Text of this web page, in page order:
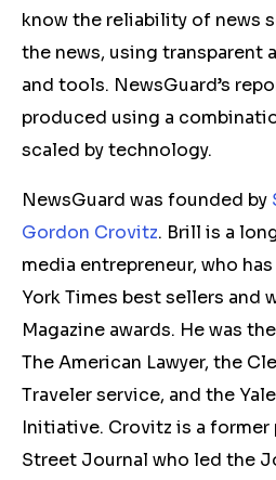
know the reliability of news
the news, using transparent
and tools. NewsGuard’s
produced using a
scaled by technology.
NewsGuard was founded by
Gordon Crovitz. Brill is a
media entrepreneur, who
York Times best sellers and
Magazine awards. He was
The American Lawyer, the
Traveler service, and the
Initiative. Crovitz is a
Street Journal who led the